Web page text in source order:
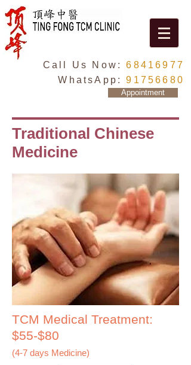
Call Us Now:68416977
WhatsApp:91756680
Appointment
Traditional Chinese
Medicine
TCM Medical Treatment:
$55-$80
(4-7 days Medicine)